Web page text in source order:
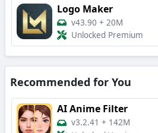
Logo Maker
v43.90 + 20M
Unlocked Premium
Recommended for You
AI Anime Filter
v3.2.41 + 142M